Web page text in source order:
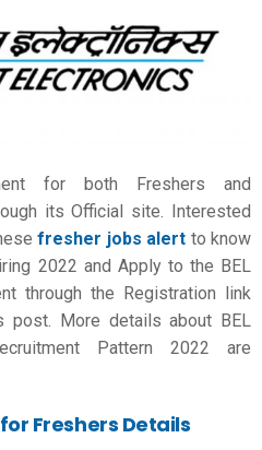
for both Freshers and
its Official site. Interested
fresher jobs alert to know
2022 and Apply to the BEL
through the Registration link
More details about BEL
Pattern 2022 are
Freshers Details